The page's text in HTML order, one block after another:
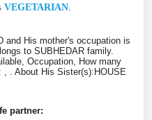
VEGETARIAN
and His mother's occupation is
to SUBHEDAR family.
Occupation, How many
, . About His Sister(s):HOUSE
partner: